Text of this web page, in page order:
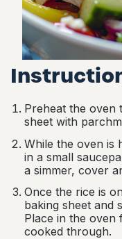
Preheat the oven
sheet with
While the oven is
in a small
a simmer, cover
Once the rice is
baking sheet and
Place in the
cooked through.